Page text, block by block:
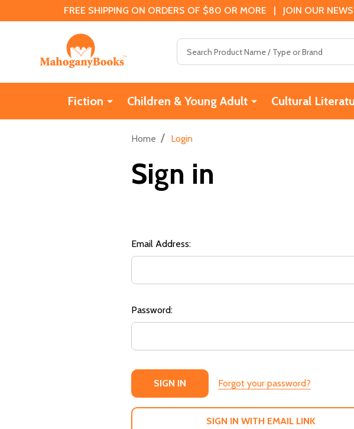
FREE SHIPPING ON ORDERS OF $80 OR MORE | JOIN OUR
Fiction Children & Young Adult Cultural
Home / Login
Sign in
Email Address:
Password:
Forgot your password?
SIGN IN WITH EMAIL LINK